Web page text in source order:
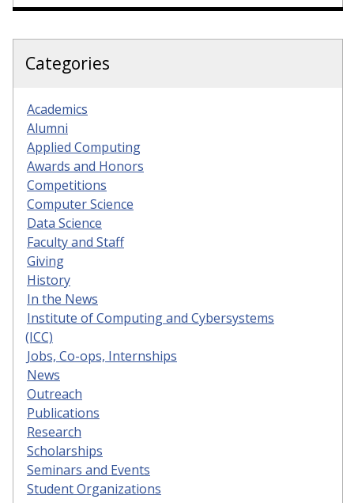
Categories
Academics
Alumni
Applied Computing
Awards and Honors
Competitions
Computer Science
Data Science
Faculty and Staff
Giving
History
In the News
Institute of Computing and Cybersystems
(ICC)
Jobs, Co-ops, Internships
News
Outreach
Publications
Research
Scholarships
Seminars and Events
Student Organizations